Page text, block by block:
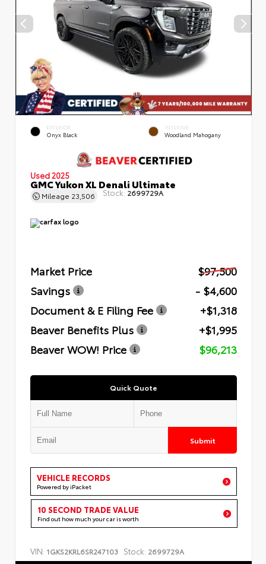
EXTERIOR
Onyx Black
INTERIOR
Woodland Mahogany
Used 2025
GMC Yukon XL Denali Ultimate
Mileage 23,506 Stock: 2699729A
Market Price
$97,500
Savings
- $4,600
Document & E Filing Fee
+$1,318
Beaver Benefits Plus
+$1,995
Beaver WOW! Price
$96,213
Quick Quote
Submit
VEHICLE RECORDS
Powered by iPacket
10 SECOND TRADE VALUE
Find out how much your car is worth
VIN: 1GKS2KRL6SR247103 Stock: 2699729A